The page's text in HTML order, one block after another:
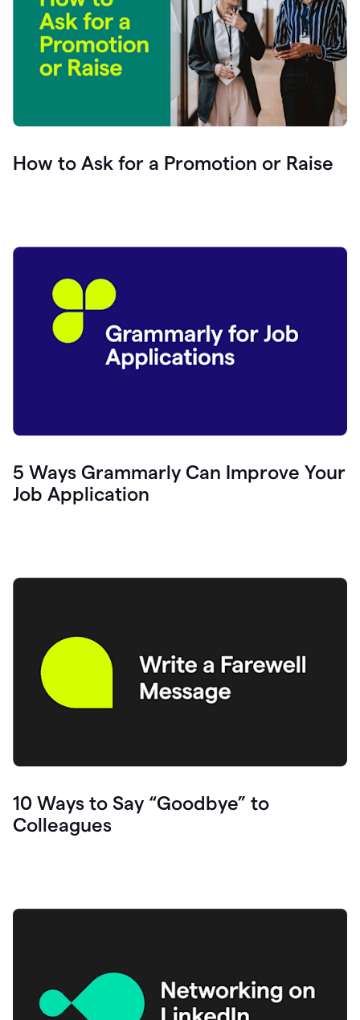
How to Ask for a Promotion or Raise
5 Ways Grammarly Can Improve Your
Job Application
10 Ways to Say “Goodbye” to
Colleagues